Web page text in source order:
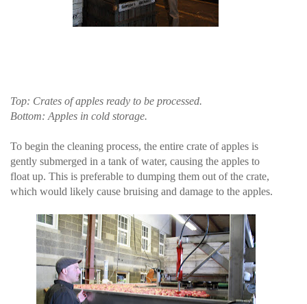
Top: Crates of apples ready to be processed.
Bottom: Apples in cold storage.
To begin the cleaning process, the entire crate of apples is
gently submerged in a tank of water, causing the apples to
float up. This is preferable to dumping them out of the crate,
which would likely cause bruising and damage to the apples.